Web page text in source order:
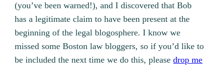
(you’ve been warned!), and I discovered that Bob
has a legitimate claim to have been present at the
beginning of the legal blogosphere. I know we
missed some Boston law bloggers, so if you’d like to
be included the next time we do this, pleasedrop me